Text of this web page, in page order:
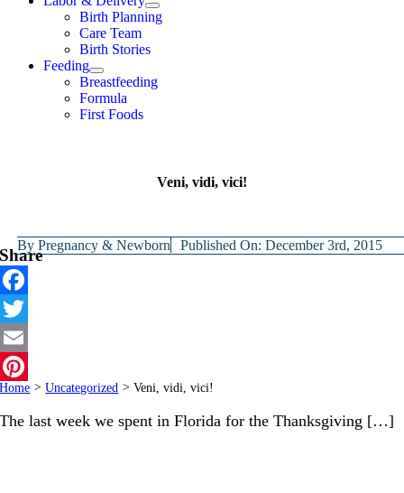
Birth Planning
Care Team
Birth Stories
Feeding
Breastfeeding
Formula
First Foods
Veni, vidi, vici!
ByPregnancy & Newborn Published On: December 3rd, 2015
Share
Facebook
Twitter
Email
Pinterest
Home > Uncategorized > Veni, vidi, vici!
The last week we spent in Florida for the Thanksgiving […]